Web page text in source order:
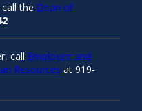
the Dean of
call Employee and
Resources at 919-